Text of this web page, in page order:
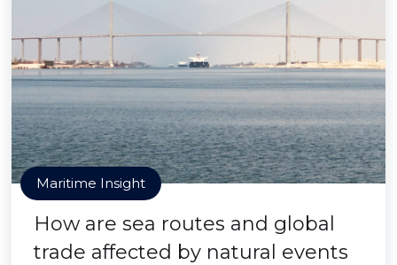
Maritime Insight
How are sea routes and global
trade affected by natural events